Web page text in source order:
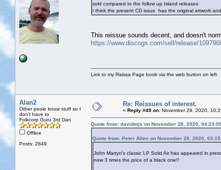
sold compared to the follow up Island releases
I think the present CD issue has the original artwork
This reissue sounds decent, and doesn't
https://www.discogs.com/sell/release/
Link to my Raissa Page book via the web button on left
Alan2
Other peole know stuff so I
don't have to
Folkcorp Guru 3rd Dan
Offline
Posts: 2849
Re: Reissues of interest.
« Reply #49 on: November 29, 2020,
Quote from: davidmjs on November 28, 2020,
Quote from: Peter Allen on November 28, 2020,
John Martyn's classic LP Solid Air has appeared in
now 3 times the price of a black one!!